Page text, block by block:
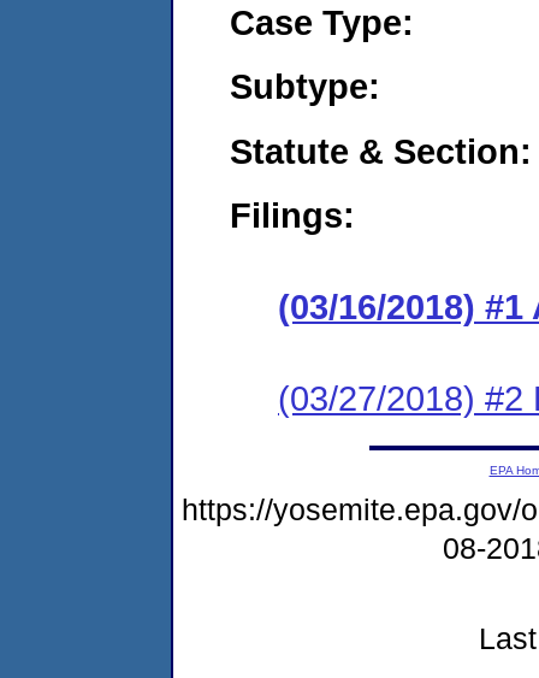
Case Type:
Subtype:
Statute & Section:
Filings:
(03/16/2018)
(03/27/2018) #2
EPA
https://yosemite.epa.gov/
08-